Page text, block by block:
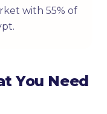
with 55% of
You Need